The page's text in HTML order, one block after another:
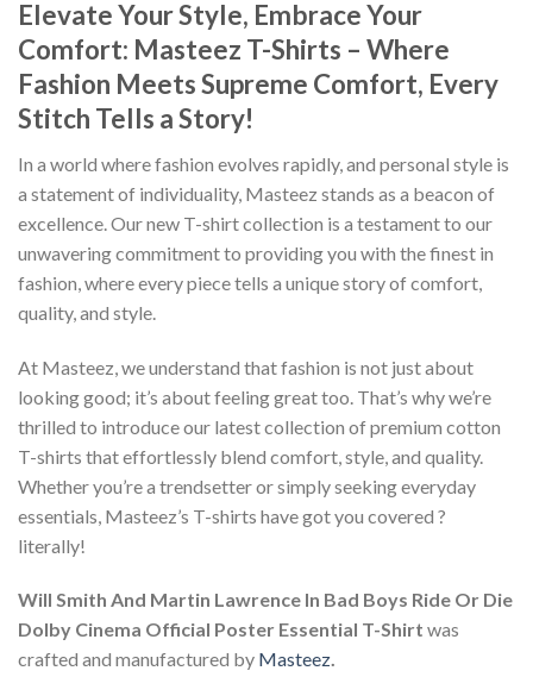
Elevate Your Style, Embrace Your
Comfort: Masteez T-Shirts – Where
Fashion Meets Supreme Comfort, Every
Stitch Tells a Story!
In a world where fashion evolves rapidly, and personal style is
a statement of individuality, Masteez stands as a beacon of
excellence. Our new T-shirt collection is a testament to our
unwavering commitment to providing you with the finest in
fashion, where every piece tells a unique story of comfort,
quality, and style.
At Masteez, we understand that fashion is not just about
looking good; it’s about feeling great too. That’s why we’re
thrilled to introduce our latest collection of premium cotton
T-shirts that effortlessly blend comfort, style, and quality.
Whether you’re a trendsetter or simply seeking everyday
essentials, Masteez’s T-shirts have got you covered ?
literally!
Will Smith And Martin Lawrence In Bad Boys Ride Or Die
Dolby Cinema Official Poster Essential T-Shirt was
crafted and manufactured by Masteez.